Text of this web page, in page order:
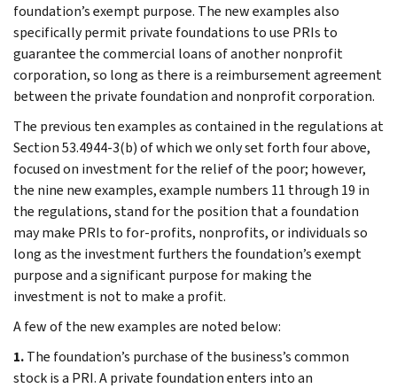
foundation’s exempt purpose. The new examples also
specifically permit private foundations to use PRIs to
guarantee the commercial loans of another nonprofit
corporation, so long as there is a reimbursement agreement
between the private foundation and nonprofit corporation.
The previous ten examples as contained in the regulations at
Section 53.4944-3(b) of which we only set forth four above,
focused on investment for the relief of the poor; however,
the nine new examples, example numbers 11 through 19 in
the regulations, stand for the position that a foundation
may make PRIs to for-profits, nonprofits, or individuals so
long as the investment furthers the foundation’s exempt
purpose and a significant purpose for making the
investment is not to make a profit.
A few of the new examples are noted below:
1.The foundation’s purchase of the business’s common
stock is a PRI. A private foundation enters into an